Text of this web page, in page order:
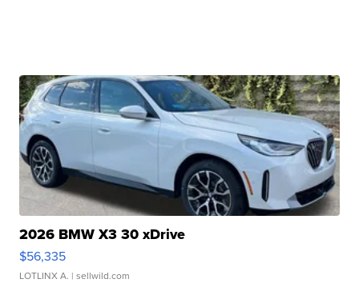
2026 BMW X3 30 xDrive
$56,335
LOTLINX A. | sellwild.com